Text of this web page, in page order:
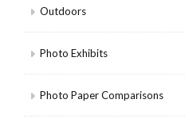
Outdoors
Photo Exhibits
Photo Paper Comparisons